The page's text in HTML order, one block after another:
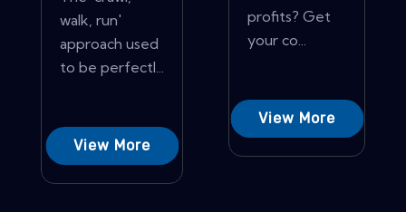
walk, run'
approach used
to be perfectl...
View More
profits? Get
your co...
View More